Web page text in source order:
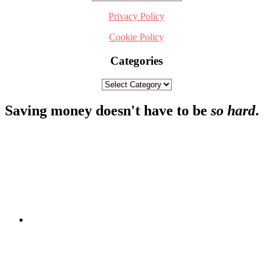
Privacy Policy
Cookie Policy
Categories
Categories
Footer
Saving money doesn't have to be so hard.